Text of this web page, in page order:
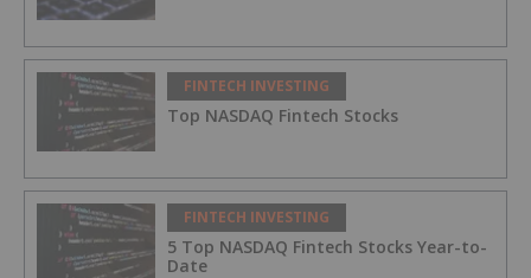
FINTECH INVESTING
Top NASDAQ Fintech Stocks
FINTECH INVESTING
5 Top NASDAQ Fintech Stocks Year-to-
Date